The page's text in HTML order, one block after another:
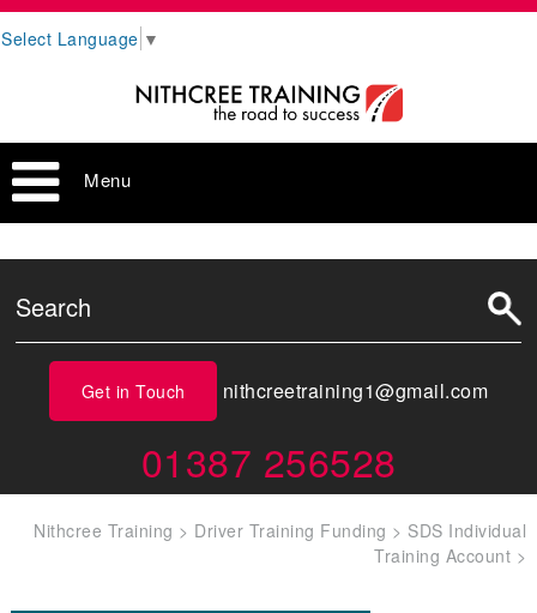
Select Language ▼
Menu
Get in Touch nithcreetraining1@gmail.com
01387 256528
Nithcree Training > Driver Training Funding > SDS Individual
Training Account >